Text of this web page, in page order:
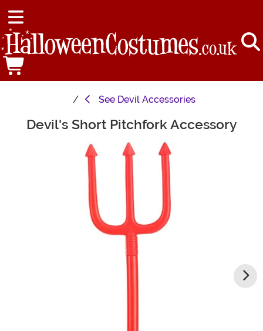
See Devil Accessories
Main Content
Devil's Short Pitchfork Accessory